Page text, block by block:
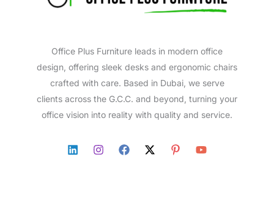
Office Plus Furniture leads in modern office
design, offering sleek desks and ergonomic chairs
crafted with care. Based in Dubai, we serve
clients across the G.C.C. and beyond, turning your
office vision into reality with quality and service.